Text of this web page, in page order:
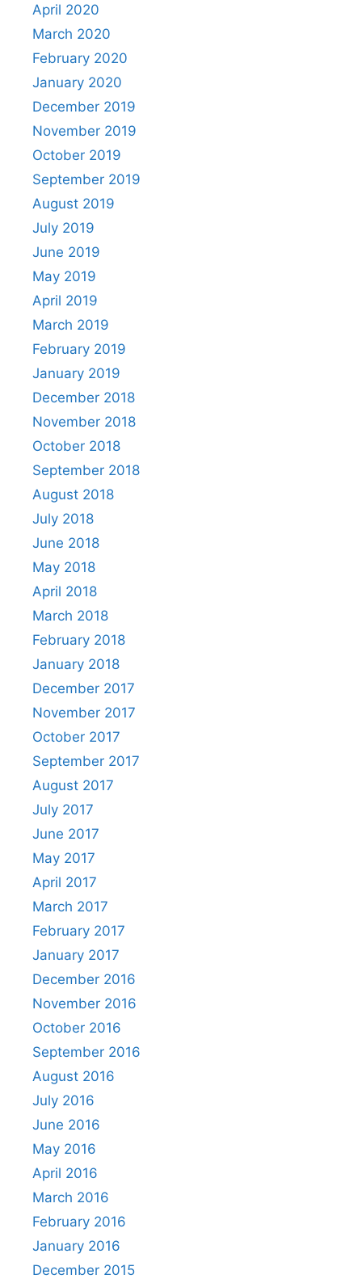
April 2020
March 2020
February 2020
January 2020
December 2019
November 2019
October 2019
September 2019
August 2019
July 2019
June 2019
May 2019
April 2019
March 2019
February 2019
January 2019
December 2018
November 2018
October 2018
September 2018
August 2018
July 2018
June 2018
May 2018
April 2018
March 2018
February 2018
January 2018
December 2017
November 2017
October 2017
September 2017
August 2017
July 2017
June 2017
May 2017
April 2017
March 2017
February 2017
January 2017
December 2016
November 2016
October 2016
September 2016
August 2016
July 2016
June 2016
May 2016
April 2016
March 2016
February 2016
January 2016
December 2015